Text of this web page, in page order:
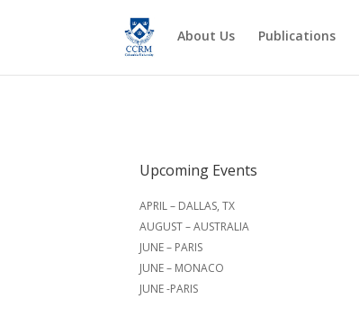
About Us Publications
Upcoming Events
APRIL – DALLAS, TX
AUGUST – AUSTRALIA
JUNE – PARIS
JUNE – MONACO
JUNE -PARIS